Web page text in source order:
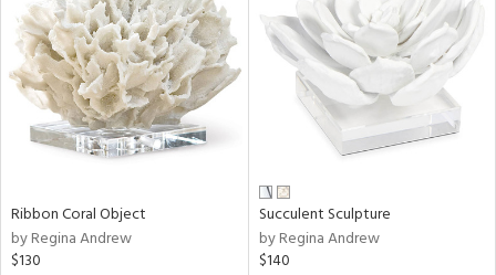
Ribbon Coral Object
by Regina Andrew
$130
Succulent Sculpture
by Regina Andrew
$140